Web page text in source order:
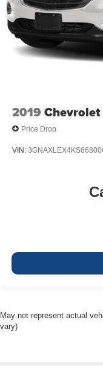
2019
Price Drop
VIN:
May not represent actual
vary)